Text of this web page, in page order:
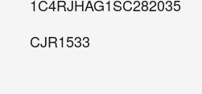
1C4RJHAG1SC282035
CJR1533